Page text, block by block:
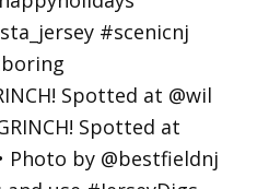
Spotted at @wil